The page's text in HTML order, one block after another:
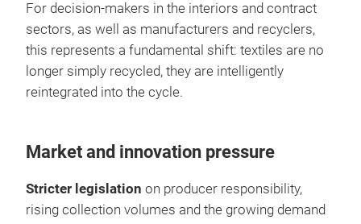
For decision-makers in the interiors and contract
sectors, as well as manufacturers and recyclers,
this represents a fundamental shift: textiles are no
longer simply recycled, they are intelligently
reintegrated into the cycle.
Market and innovation pressure
Stricter legislation on producer responsibility,
rising collection volumes and the growing demand